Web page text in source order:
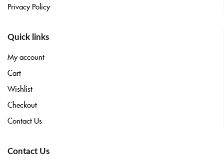
Privacy Policy
Quick links
My account
Cart
Wishlist
Checkout
Contact Us
Contact Us